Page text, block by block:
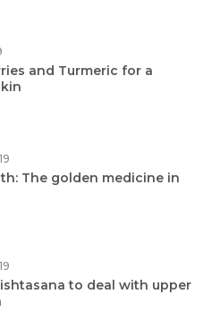
and Turmeric for a
The golden medicine in
to deal with upper